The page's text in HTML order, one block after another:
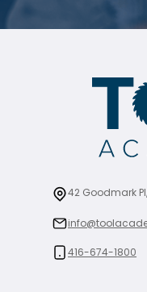
42 Goodmark
416-674-1800